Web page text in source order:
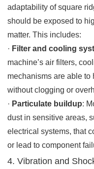
adaptability of square
should be exposed to
matter. This includes:
· Filter and cooling
machine’s air filters,
mechanisms are able
without clogging or
· Particulate buildup:
dust in sensitive areas,
electrical systems, that
or lead to component
4. Vibration and